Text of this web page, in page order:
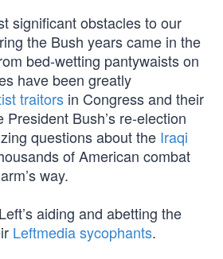
significant obstacles to our
the Bush years came in the
bed-wetting pantywaists on
have been greatly
traitors in Congress and their
Bush’s re-election
questions about the Iraqi
of American combat
way.
aiding and abetting the
Leftmedia sycophants.